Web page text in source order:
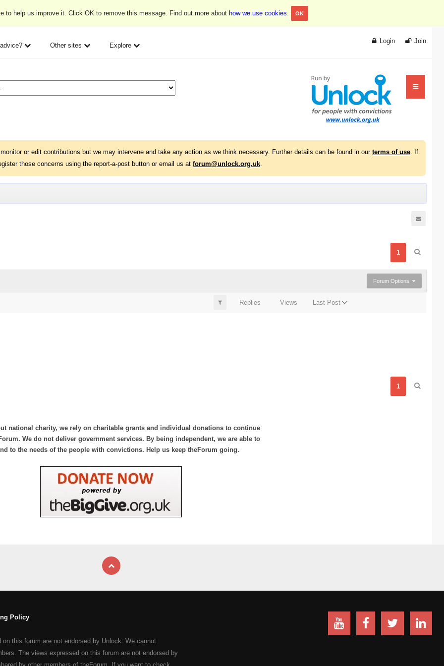
to help us improve it. Click OK to remove this message. Find out more about how we use cookies. OK
Other sites Explore
Join
Login
or edit contributions but we may intervene and take any action as we think necessary. Further details can be found in our terms of use. If
those concerns using the report-a-post button or email us at forum@unlock.org.uk.
1
Forum Options
Replies Views Last Post
1
national charity, we rely on charitable grants and individual donations to continue
We do not deliver government services. By being independent, we are able to
to the needs of the people with convictions. Help us keep theForum going.
Policy
this forum are not endorsed by Unlock. We cannot
The views expressed on this forum are not endorsed by